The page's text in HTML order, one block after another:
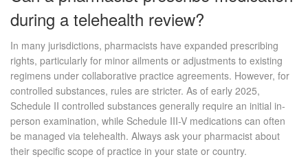
during a telehealth review?
In many jurisdictions, pharmacists have expanded prescribing
rights, particularly for minor ailments or adjustments to existing
regimens under collaborative practice agreements. However, for
controlled substances, rules are stricter. As of early 2025,
Schedule II controlled substances generally require an initial in-
person examination, while Schedule III-V medications can often
be managed via telehealth. Always ask your pharmacist about
their specific scope of practice in your state or country.